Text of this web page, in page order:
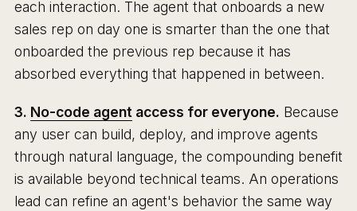
each interaction. The agent that onboards a new
sales rep on day one is smarter than the one that
onboarded the previous rep because it has
absorbed everything that happened in between.
3. No-code agent access for everyone. Because
any user can build, deploy, and improve agents
through natural language, the compounding benefit
is available beyond technical teams. An operations
lead can refine an agent's behavior the same way